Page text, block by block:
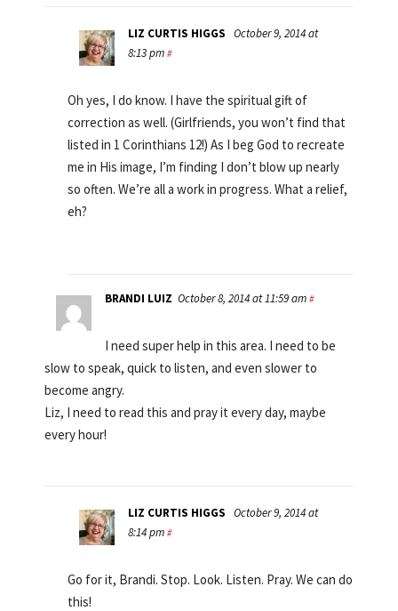
LIZ CURTIS HIGGS October 9, 2014 at
8:13 pm #
Oh yes, I do know. I have the spiritual gift of
correction as well. (Girlfriends, you won’t find that
listed in 1 Corinthians 12!) As I beg God to recreate
me in His image, I’m finding I don’t blow up nearly
so often. We’re all a work in progress. What a relief,
eh?
BRANDI LUIZ October 8, 2014 at 11:59 am #
I need super help in this area. I need to be
slow to speak, quick to listen, and even slower to
become angry.
Liz, I need to read this and pray it every day, maybe
every hour!
LIZ CURTIS HIGGS October 9, 2014 at
8:14 pm #
Go for it, Brandi. Stop. Look. Listen. Pray. We can do
this!